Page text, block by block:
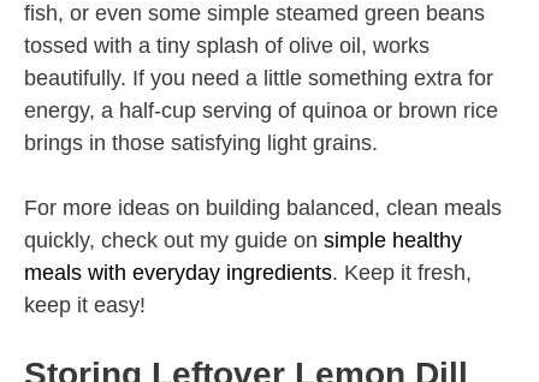
fish, or even some simple steamed green beans
tossed with a tiny splash of olive oil, works
beautifully. If you need a little something extra for
energy, a half-cup serving of quinoa or brown rice
brings in those satisfying light grains.
For more ideas on building balanced, clean meals
quickly, check out my guide on simple healthy
meals with everyday ingredients. Keep it fresh,
keep it easy!
Storing Leftover Lemon Dill